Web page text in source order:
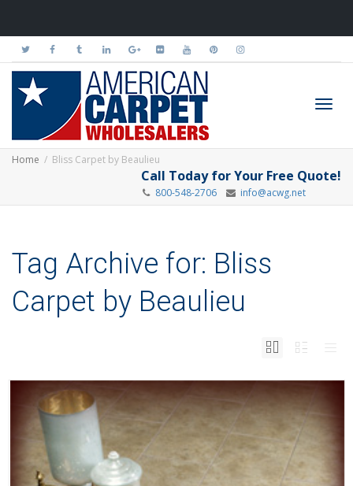
Home Bliss Carpet by Beaulieu
Call Today for Your Free Quote!
800-548-2706 info@acwg.net
Tag Archive for: Bliss
Carpet by Beaulieu